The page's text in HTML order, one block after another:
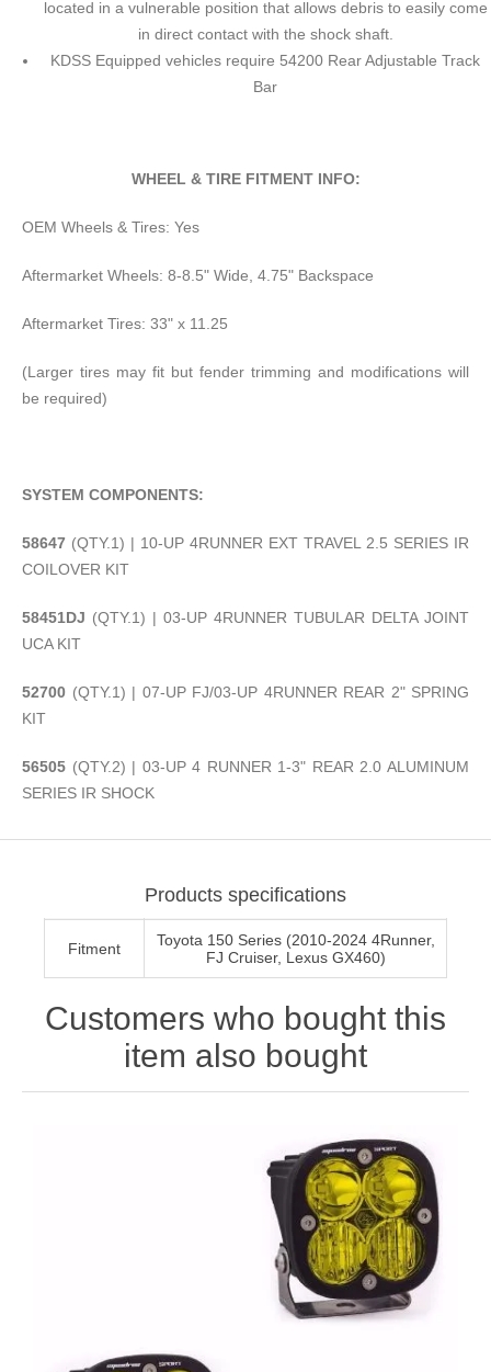
located in a vulnerable position that allows debris to easily come
in direct contact with the shock shaft.
KDSS Equipped vehicles require 54200 Rear Adjustable Track
Bar
WHEEL & TIRE FITMENT INFO:
OEM Wheels & Tires: Yes
Aftermarket Wheels: 8-8.5" Wide, 4.75" Backspace
Aftermarket Tires: 33" x 11.25
(Larger tires may fit but fender trimming and modifications will
be required)
SYSTEM COMPONENTS:
58647 (QTY.1) | 10-UP 4RUNNER EXT TRAVEL 2.5 SERIES IR
COILOVER KIT
58451DJ (QTY.1) | 03-UP 4RUNNER TUBULAR DELTA JOINT
UCA KIT
52700 (QTY.1) | 07-UP FJ/03-UP 4RUNNER REAR 2" SPRING
KIT
56505 (QTY.2) | 03-UP 4 RUNNER 1-3" REAR 2.0 ALUMINUM
SERIES IR SHOCK
Products specifications
Fitment
Toyota 150 Series (2010-2024 4Runner,
FJ Cruiser, Lexus GX460)
Customers who bought this
item also bought